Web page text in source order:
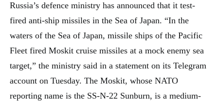
Russia’s defence ministry has announced that it test-
fired anti-ship missiles in the Sea of Japan. “In the
waters of the Sea of Japan, missile ships of the Pacific
Fleet fired Moskit cruise missiles at a mock enemy sea
target,” the ministry said in a statement on its Telegram
account on Tuesday. The Moskit, whose NATO
reporting name is the SS-N-22 Sunburn, is a medium-